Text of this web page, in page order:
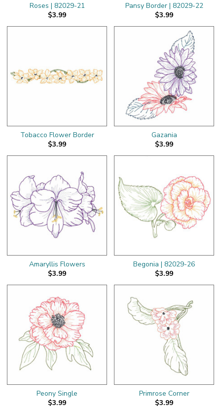
Roses | 82029-21
$3.99
Pansy Border | 82029-22
$3.99
Tobacco Flower Border
$3.99
Gazania
$3.99
Amaryllis Flowers
$3.99
Begonia | 82029-26
$3.99
Peony Single
$3.99
Primrose Corner
$3.99